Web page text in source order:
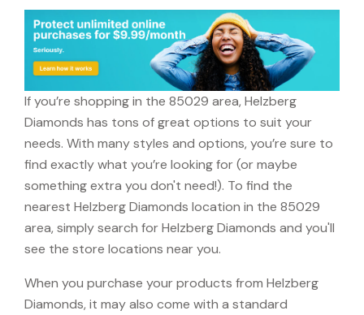
If you’re shopping in the 85029 area, Helzberg
Diamonds has tons of great options to suit your
needs. With many styles and options, you’re sure to
find exactly what you’re looking for (or maybe
something extra you don't need!). To find the
nearest Helzberg Diamonds location in the 85029
area, simply search for Helzberg Diamonds and you'll
see the store locations near you.
When you purchase your products from Helzberg
Diamonds, it may also come with a standard